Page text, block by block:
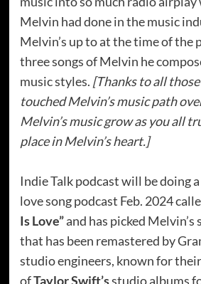
Melvin had done in the music
Melvin’s up to at the time of the
three songs of Melvin he
music styles. [Thanks to all
touched Melvin’s music path
Melvin’s music grow as you all
place in Melvin’s heart.]
Indie Talk podcast will be doing
love song podcast Feb. 2024
Is Love”and has picked Melvin’s
that has been remastered by
studio engineers, known for
ofTaylor Swift’sstudio albums